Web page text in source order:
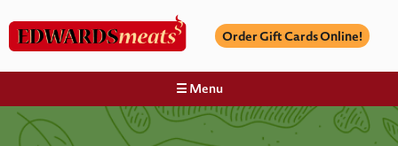
Order Gift Cards Online!
☰ Menu